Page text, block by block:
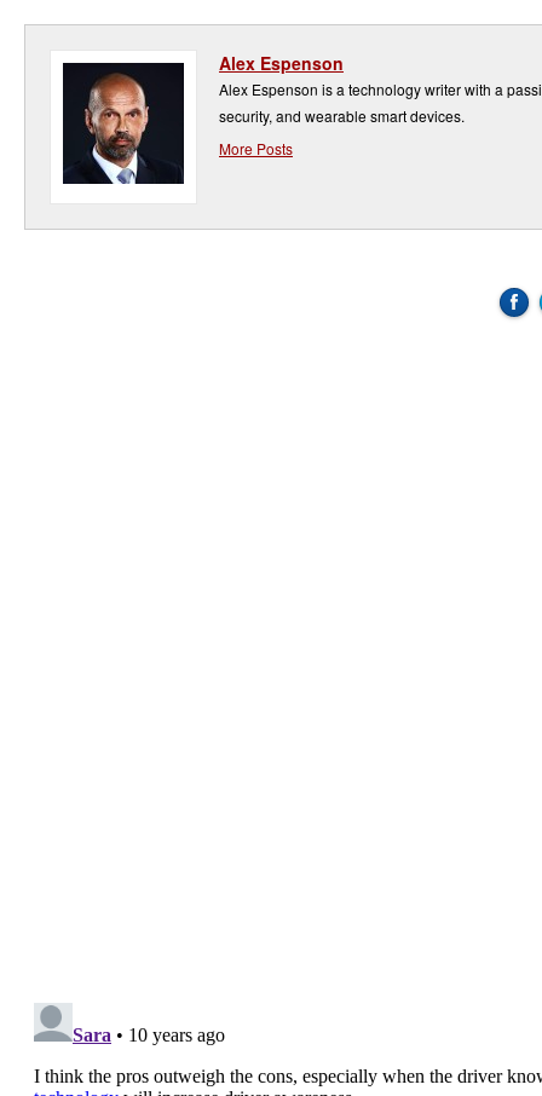
Alex Espenson
Alex Espenson is a technology writer with a
security, and wearable smart devices.
More Posts